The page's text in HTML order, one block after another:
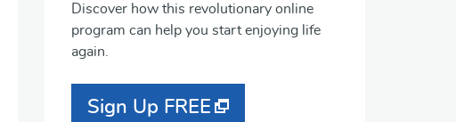
Discover how this revolutionary online
program can help you start enjoying life
again.
Sign Up FREE